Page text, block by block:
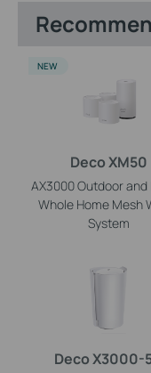
Deco XM50
AX3000 Outdoor and
Whole Home Mesh
System
NEW
Deco X3000-